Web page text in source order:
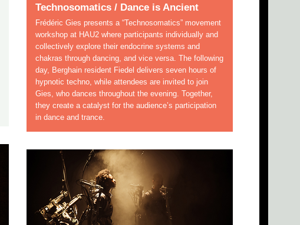
Technosomatics / Dance is Ancient
Frédéric Gies presents a “Technosomatics” movement
workshop at HAU2 where participants individually and
collectively explore their endocrine systems and
chakras through dancing, and vice versa. The following
day, Berghain resident Fiedel delivers seven hours of
hypnotic techno, while attendees are invited to join
Gies, who dances throughout the evening. Together,
they create a catalyst for the audience’s participation
in dance and trance.